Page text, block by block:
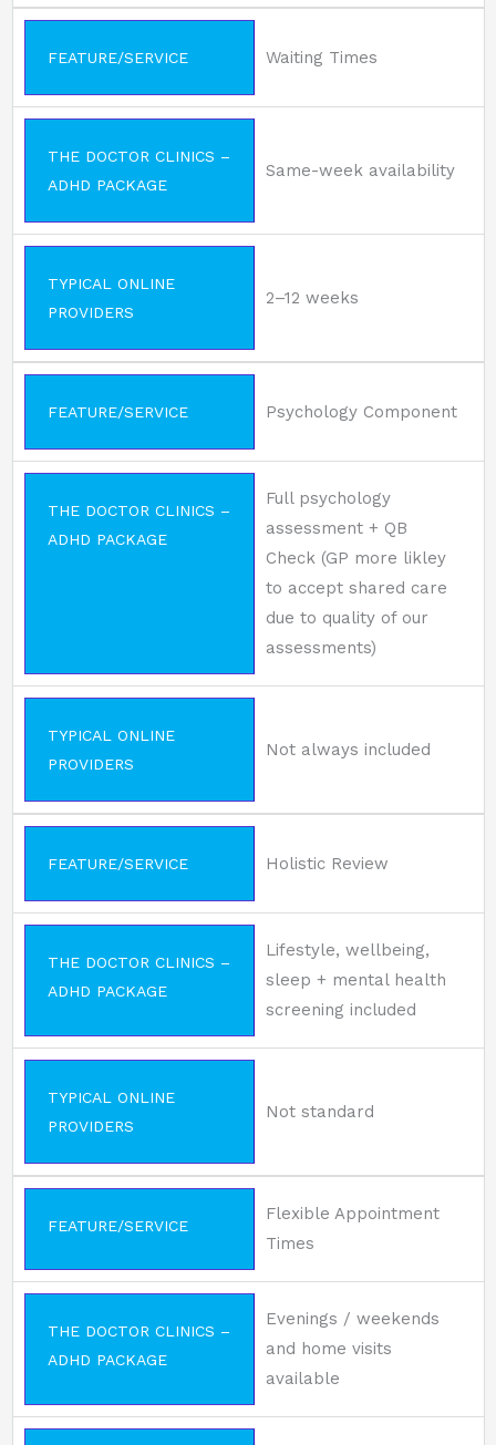
FEATURE/SERVICE Waiting Times
THE DOCTOR CLINICS –
ADHD PACKAGE
Same-week availability
TYPICAL ONLINE
PROVIDERS
2–12 weeks
FEATURE/SERVICE Psychology Component
THE DOCTOR CLINICS –
ADHD PACKAGE
Full psychology
assessment + QB
Check (GP more likley
to accept shared care
due to quality of our
assessments)
TYPICAL ONLINE
PROVIDERS
Not always included
FEATURE/SERVICE Holistic Review
THE DOCTOR CLINICS –
ADHD PACKAGE
Lifestyle, wellbeing,
sleep + mental health
screening included
TYPICAL ONLINE
PROVIDERS
Not standard
FEATURE/SERVICE
Flexible Appointment
Times
THE DOCTOR CLINICS –
ADHD PACKAGE
Evenings / weekends
and home visits
available